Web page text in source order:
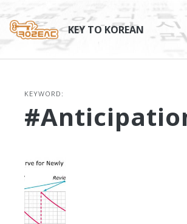
content
KEY TO KOREAN
KEYWORD: